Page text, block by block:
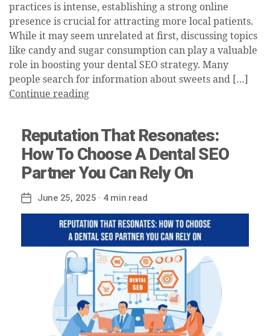
practices is intense, establishing a strong online
presence is crucial for attracting more local patients.
While it may seem unrelated at first, discussing topics
like candy and sugar consumption can play a valuable
role in boosting your dental SEO strategy. Many
people search for information about sweets and […]
Continue reading
Reputation That Resonates:
How To Choose A Dental SEO
Partner You Can Rely On
Post
date
June 25, 2025 · 4 min read